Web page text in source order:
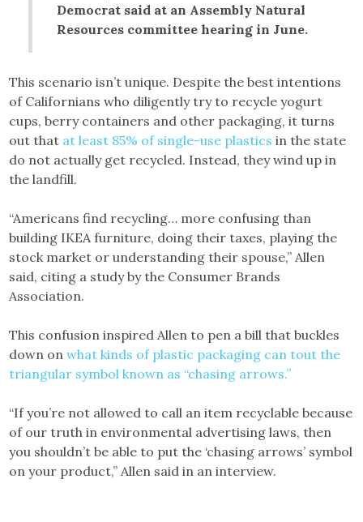
Democrat said at an Assembly Natural
Resources committee hearing in June.
This scenario isn’t unique. Despite the best intentions
of Californians who diligently try to recycle yogurt
cups, berry containers and other packaging, it turns
out that at least 85% of single-use plastics in the state
do not actually get recycled. Instead, they wind up in
the landfill.
“Americans find recycling… more confusing than
building IKEA furniture, doing their taxes, playing the
stock market or understanding their spouse,” Allen
said, citing a study by the Consumer Brands
Association.
This confusion inspired Allen to pen a bill that buckles
down onwhat kinds of plastic packaging can tout the
triangular symbol known as “chasing arrows.”
“If you’re not allowed to call an item recyclable because
of our truth in environmental advertising laws, then
you shouldn’t be able to put the ‘chasing arrows’ symbol
on your product,” Allen said in an interview.